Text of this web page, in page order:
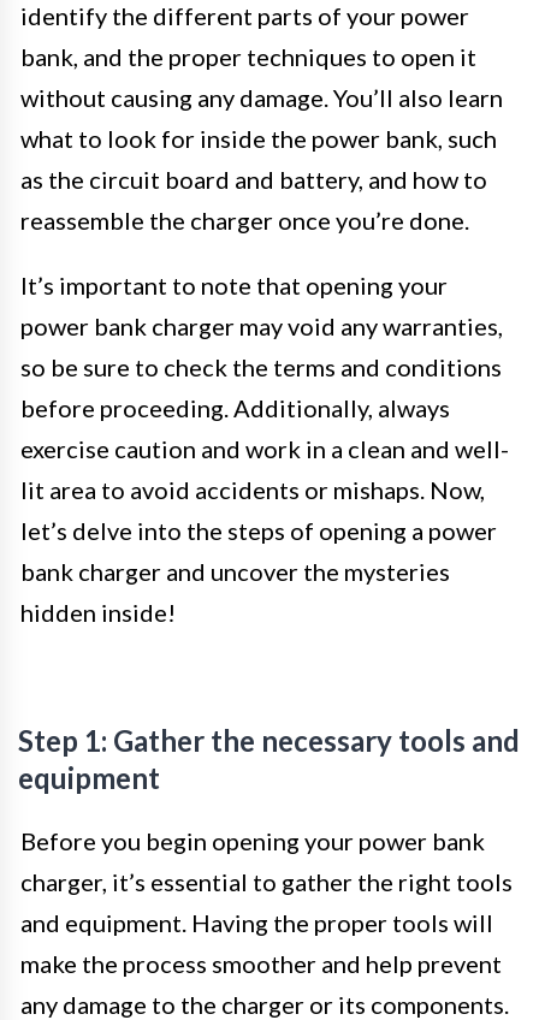
identify the different parts of your power
bank, and the proper techniques to open it
without causing any damage. You’ll also learn
what to look for inside the power bank, such
as the circuit board and battery, and how to
reassemble the charger once you’re done.
It’s important to note that opening your
power bank charger may void any warranties,
so be sure to check the terms and conditions
before proceeding. Additionally, always
exercise caution and work in a clean and well-
lit area to avoid accidents or mishaps. Now,
let’s delve into the steps of opening a power
bank charger and uncover the mysteries
hidden inside!
Step 1: Gather the necessary tools and
equipment
Before you begin opening your power bank
charger, it’s essential to gather the right tools
and equipment. Having the proper tools will
make the process smoother and help prevent
any damage to the charger or its components.